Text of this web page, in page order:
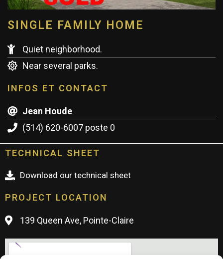
SINGLE FAMILY HOME
Quiet neighborhood.
Near several parks.
INFOS ET CONTACT
Jean Houde
(514) 620-6007 poste 0
TECHNICAL SHEET
Download our technical sheet
PROJECT LOCATION
139 Queen Ave, Pointe-Claire